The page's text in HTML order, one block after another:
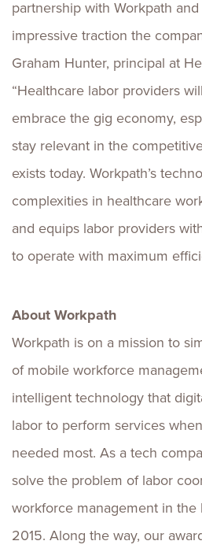
partnership with Workpath
impressive traction the
Graham Hunter, principal at
“Healthcare labor providers
embrace the gig economy,
stay relevant in the
exists today. Workpath’s
complexities in healthcare
and equips labor providers
to operate with maximum
About Workpath
Workpath is on a mission to
of mobile workforce
intelligent technology that
labor to perform services
needed most. As a tech
solve the problem of labor
workforce management in
2015. Along the way, our